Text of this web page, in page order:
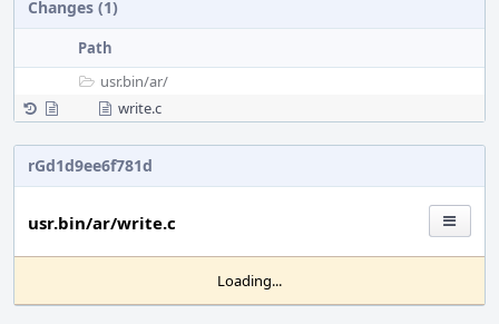
Changes (1)
Path
usr.bin/ar/
write.c
rGd1d9ee6f781d
usr.bin/ar/write.c
Loading...